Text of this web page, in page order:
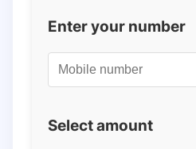
Enter your number
Select amount